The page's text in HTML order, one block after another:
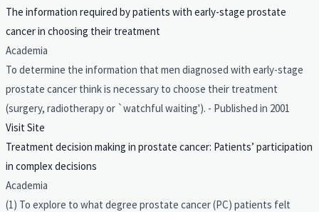
The information required by patients with early-stage prostate
cancer in choosing their treatment
Academia
To determine the information that men diagnosed with early-stage
prostate cancer think is necessary to choose their treatment
(surgery, radiotherapy or `watchful waiting'). - Published in 2001
Visit Site
Treatment decision making in prostate cancer: Patients’ participation
in complex decisions
Academia
(1) To explore to what degree prostate cancer (PC) patients felt